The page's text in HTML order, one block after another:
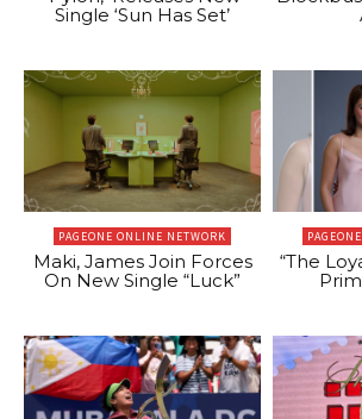
Single ‘Sun Has Set’
PAGEONE ONLINE NETWORK
Maki, James Join Forces
On New Single “Luck”
“The